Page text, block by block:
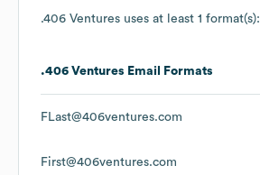
.406 Ventures uses at least 1 format(s):
.406 Ventures Email Formats
FLast@406ventures.com
First@406ventures.com